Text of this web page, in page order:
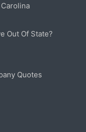
Out Of State?
Quotes